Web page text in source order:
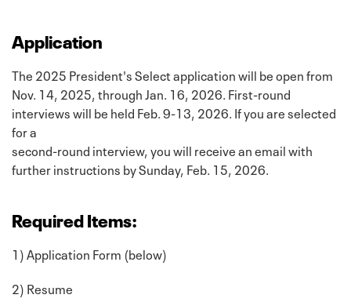
Application
The 2025 President's Select application will be open from
Nov. 14, 2025, through Jan. 16, 2026. First-round
interviews will be held Feb. 9-13, 2026. If you are selected
for a
second-round interview, you will receive an email with
further instructions by Sunday, Feb. 15, 2026.
Required Items:
1) Application Form (below)
2) Resume